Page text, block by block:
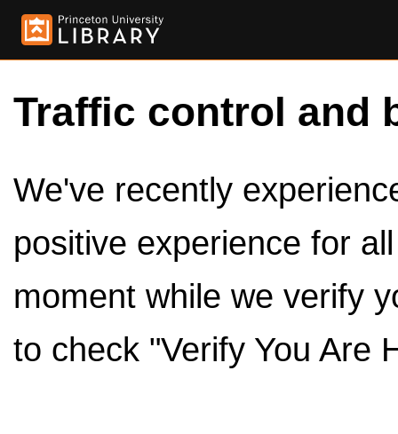
Traffic control and
We've recently
positive experience for
moment while we verify
to check "Verify You Are